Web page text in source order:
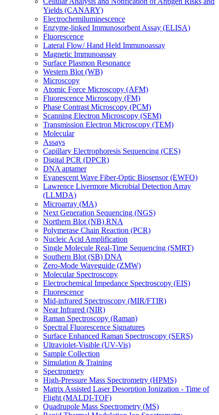
Yields (CANARY)
Electrochemiluminescence
Enzyme-linked Immunosorbent Assay (ELISA)
Fluorescence
Lateral Flow/ Hand Held Immunoassay
Magnetic Immunoassay
Surface Plasmon Resonance
Western Blot (WB)
Microscopy
Atomic Force Microscopy (AFM)
Fluorescence Microscopy (FM)
Phase Contrast Microscopy (PCM)
Scanning Electron Microscopy (SEM)
Transmission Electron Microscopy (TEM)
Molecular
Assays
Capillary Electrophoresis Sequencing (CES)
Digital PCR (DPCR)
DNA aptamer
Evanescent Wave Fiber-Optic Biosensor (EWFO)
Lawrence Livermore Microbial Detection Array
(LLMDA)
Microarray (MA)
Next Generation Sequencing (NGS)
Northern Blot (NB) RNA
Polymerase Chain Reaction (PCR)
Nucleic Acid Amplification
Single Molecule Real-Time Sequencing (SMRT)
Southern Blot (SB) DNA
Zero-Mode Waveguide (ZMW)
Molecular Spectroscopy
Electrochemical Impedance Spectroscopy (EIS)
Fluorescence
Mid-infrared Spectroscopy (MIR/FTIR)
Near Infrared (NIR)
Raman Spectroscopy (Raman)
Spectral Fluorescence Signatures
Surface Enhanced Raman Spectroscopy (SERS)
Ultraviolet-Visible (UV-Vis)
Sample Collection
Simulation & Training
Spectrometry
High-Pressure Mass Spectrometry (HPMS)
Matrix Assisted Laser Desorption Ionization - Time of
Flight (MALDI-TOF)
Quadrupole Mass Spectrometry (MS)